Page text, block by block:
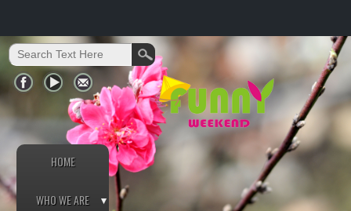
HOME
WHO WE ARE